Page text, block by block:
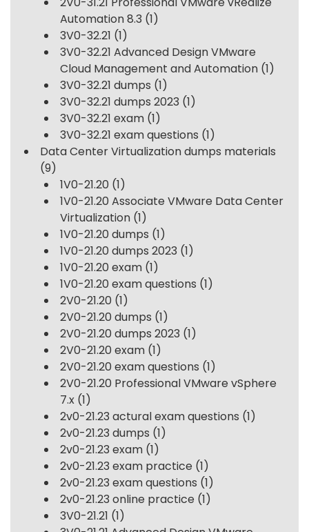
Automation 8.3 (1)
3V0-32.21 (1)
3V0-32.21 Advanced Design VMware
Cloud Management and Automation (1)
3V0-32.21 dumps (1)
3V0-32.21 dumps 2023 (1)
3V0-32.21 exam (1)
3V0-32.21 exam questions (1)
Data Center Virtualization dumps materials
(9)
1V0-21.20 (1)
1V0-21.20 Associate VMware Data Center
Virtualization (1)
1V0-21.20 dumps (1)
1V0-21.20 dumps 2023 (1)
1V0-21.20 exam (1)
1V0-21.20 exam questions (1)
2V0-21.20 (1)
2V0-21.20 dumps (1)
2V0-21.20 dumps 2023 (1)
2V0-21.20 exam (1)
2V0-21.20 exam questions (1)
2V0-21.20 Professional VMware vSphere
7.x (1)
2v0-21.23 actural exam questions (1)
2v0-21.23 dumps (1)
2v0-21.23 exam (1)
2v0-21.23 exam practice (1)
2v0-21.23 exam questions (1)
2v0-21.23 online practice (1)
3V0-21.21 (1)